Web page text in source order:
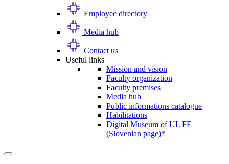
Employee directory
Media hub
Contact us
Useful links
Mission and vision
Faculty organization
Faculty premises
Media hub
Public informations catalogue
Habilitations
Digital Museum of UL FE
(Slovenian page)*